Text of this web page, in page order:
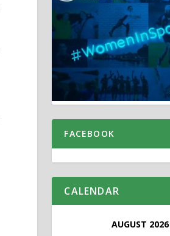
FACEBOOK
CALENDAR
AUGUST 2026